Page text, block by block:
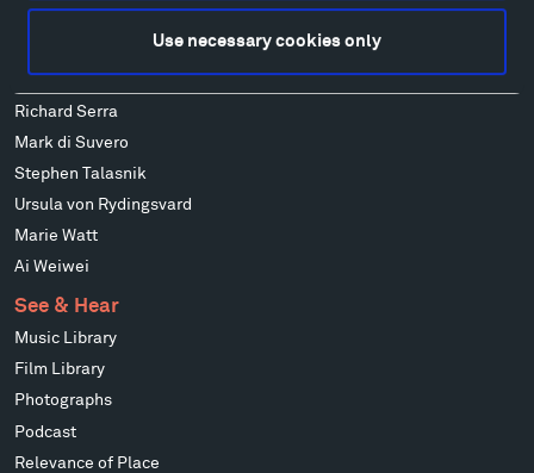
Use necessary cookies only
Wendy Red Star
Richard Serra
Mark di Suvero
Stephen Talasnik
Ursula von Rydingsvard
Marie Watt
Ai Weiwei
See & Hear
Music Library
Film Library
Photographs
Podcast
Relevance of Place